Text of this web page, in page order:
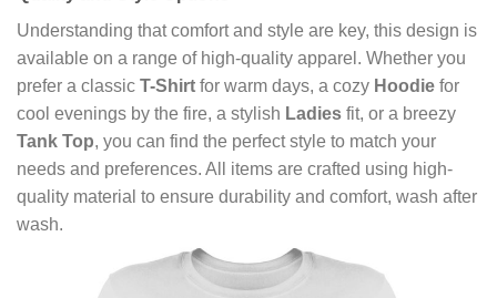
Understanding that comfort and style are key, this design is
available on a range of high-quality apparel. Whether you
prefer a classic T-Shirt for warm days, a cozy Hoodie for
cool evenings by the fire, a stylish Ladies fit, or a breezy
Tank Top, you can find the perfect style to match your
needs and preferences. All items are crafted using high-
quality material to ensure durability and comfort, wash after
wash.